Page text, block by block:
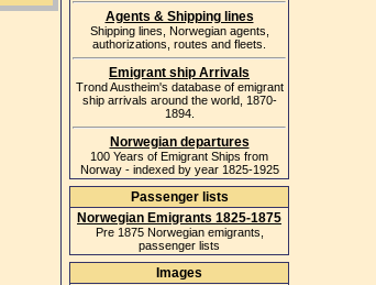
Agents & Shipping lines
Shipping lines, Norwegian agents,
authorizations, routes and fleets.
Emigrant ship Arrivals
Trond Austheim's database of emigrant
ship arrivals around the world, 1870-
1894.
Norwegian departures
100 Years of Emigrant Ships from
Norway - indexed by year 1825-1925
Passenger lists
Norwegian Emigrants 1825-1875
Pre 1875 Norwegian emigrants,
passenger lists
Images